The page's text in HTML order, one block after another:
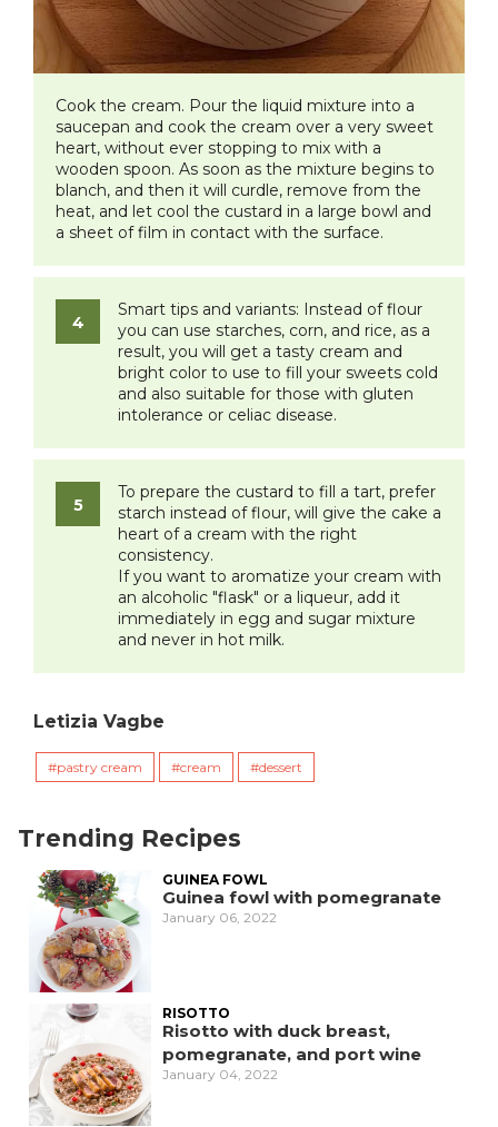
Cook the cream. Pour the liquid mixture into a
saucepan and cook the cream over a very sweet
heart, without ever stopping to mix with a
wooden spoon. As soon as the mixture begins to
blanch, and then it will curdle, remove from the
heat, and let cool the custard in a large bowl and
a sheet of film in contact with the surface.
Smart tips and variants: Instead of flour
you can use starches, corn, and rice, as a
result, you will get a tasty cream and
bright color to use to fill your sweets cold
and also suitable for those with gluten
intolerance or celiac disease.
To prepare the custard to fill a tart, prefer
starch instead of flour, will give the cake a
heart of a cream with the right
consistency.
If you want to aromatize your cream with
an alcoholic "flask" or a liqueur, add it
immediately in egg and sugar mixture
and never in hot milk.
Letizia Vagbe
pastry cream cream dessert
Trending Recipes
GUINEA FOWL
Guinea fowl with pomegranate
January 06, 2022
RISOTTO
Risotto with duck breast,
pomegranate, and port wine
January 04, 2022